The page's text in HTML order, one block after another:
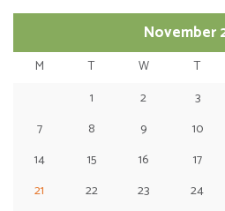
November
M T W T
1
2 3
7
8 9 10
14
15 16 17
21
22 23 24